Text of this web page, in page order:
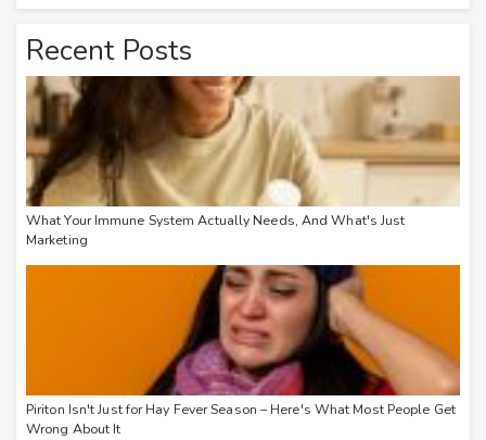
Recent Posts
What Your Immune System Actually Needs, And What's Just
Marketing
Piriton Isn't Just for Hay Fever Season – Here's What Most People Get
Wrong About It